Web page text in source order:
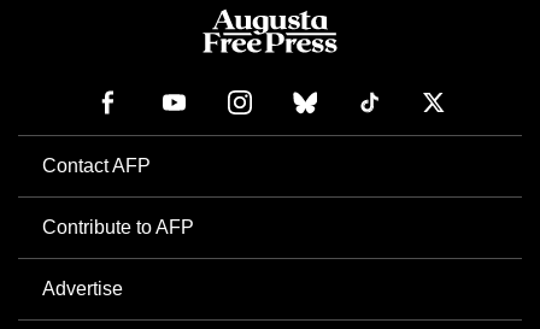
Contact AFP
Contribute to AFP
Advertise